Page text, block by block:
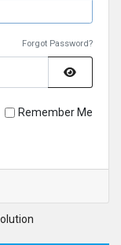
Forgot Password?
Remember Me